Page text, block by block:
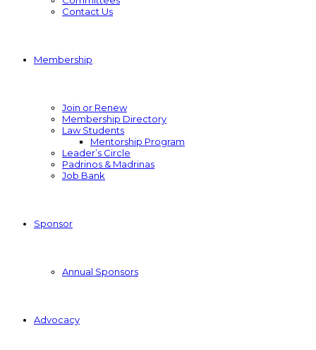
Contact Us
Membership
Join or Renew
Membership Directory
Law Students
Mentorship Program
Leader’s Circle
Padrinos & Madrinas
Job Bank
Sponsor
Annual Sponsors
Advocacy